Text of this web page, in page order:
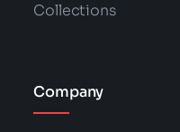
Collections
Company